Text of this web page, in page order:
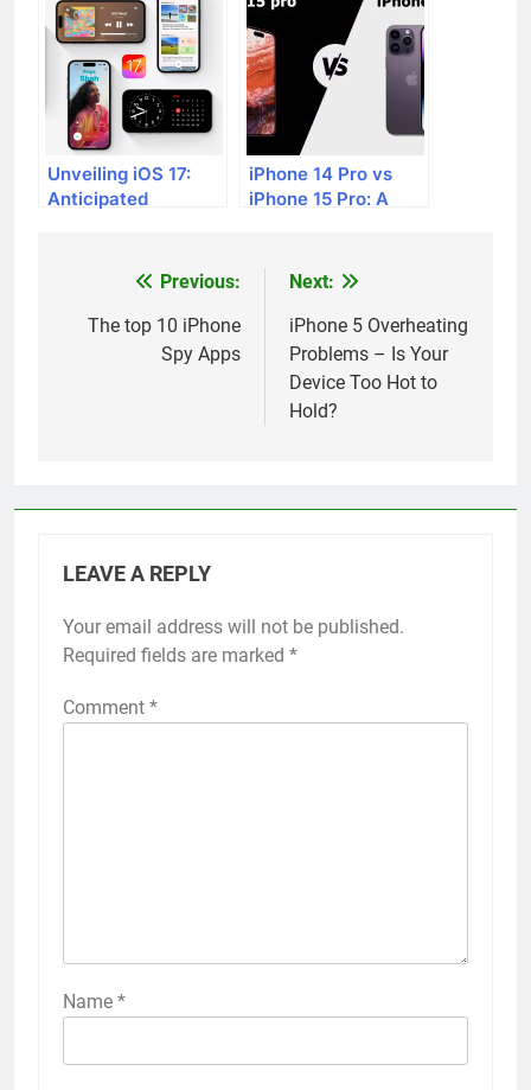
Unveiling iOS 17:
Anticipated
iPhone 14 Pro vs
iPhone 15 Pro: A
Anticipated
navigation
Previous:
The top 10 iPhone
Spy Apps
Next:
iPhone 5 Overheating
Problems – Is Your
Device Too Hot to
Hold?
LEAVE A REPLY
Your email address will not be published.
Required fields are marked *
Comment *
Name *
Alternative: